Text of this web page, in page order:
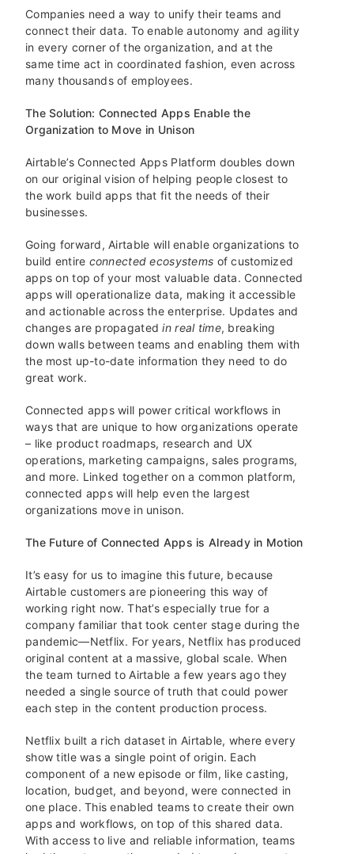
Companies need a way to unify their teams and
connect their data. To enable autonomy and agility
in every corner of the organization, and at the
same time act in coordinated fashion, even across
many thousands of employees.
The Solution: Connected Apps Enable the
Organization to Move in Unison
Airtable’s Connected Apps Platform doubles down
on our original vision of helping people closest to
the work build apps that fit the needs of their
businesses.
Going forward, Airtable will enable organizations to
build entire connected ecosystems of customized
apps on top of your most valuable data. Connected
apps will operationalize data, making it accessible
and actionable across the enterprise. Updates and
changes are propagatedin real time, breaking
down walls between teams and enabling them with
the most up-to-date information they need to do
great work.
Connected apps will power critical workflows in
ways that are unique to how organizations operate
– like product roadmaps, research and UX
operations, marketing campaigns, sales programs,
and more. Linked together on a common platform,
connected apps will help even the largest
organizations move in unison.
The Future of Connected Apps is Already in Motion
It’s easy for us to imagine this future, because
Airtable customers are pioneering this way of
working right now. That’s especially true for a
company familiar that took center stage during the
pandemic—Netflix. For years, Netflix has produced
original content at a massive, global scale. When
the team turned to Airtable a few years ago they
needed a single source of truth that could power
each step in the content production process.
Netflix built a rich dataset in Airtable, where every
show title was a single point of origin. Each
component of a new episode or film, like casting,
location, budget, and beyond, were connected in
one place. This enabled teams to create their own
apps and workflows, on top of this shared data.
With access to live and reliable information, teams